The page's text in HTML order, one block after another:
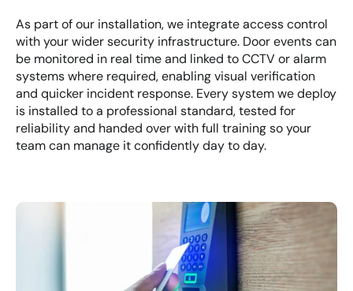
As part of our installation, we integrate access control
with your wider security infrastructure. Door events can
be monitored in real time and linked to CCTV or alarm
systems where required, enabling visual verification
and quicker incident response. Every system we deploy
is installed to a professional standard, tested for
reliability and handed over with full training so your
team can manage it confidently day to day.